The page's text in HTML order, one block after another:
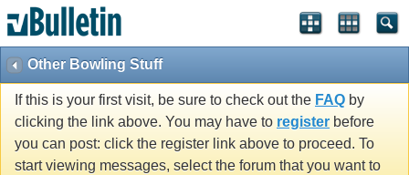
Other Bowling Stuff
If this is your first visit, be sure to check out the FAQ by
clicking the link above. You may have to register before
you can post: click the register link above to proceed. To
start viewing messages, select the forum that you want to